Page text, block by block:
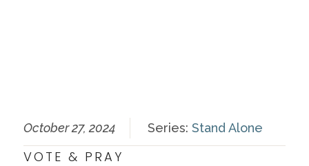
October 27, 2024 Series: Stand Alone
VOTE & PRAY